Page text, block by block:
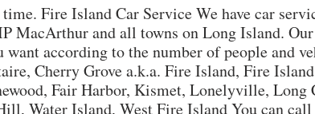
Fire Island Car Service We have car
MacArthur and all towns on Long Island.
want according to the number of people and
Cherry Grove a.k.a. Fire Island, Fire
Fair Harbor, Kismet, Lonelyville, Long
Water Island, West Fire Island You can